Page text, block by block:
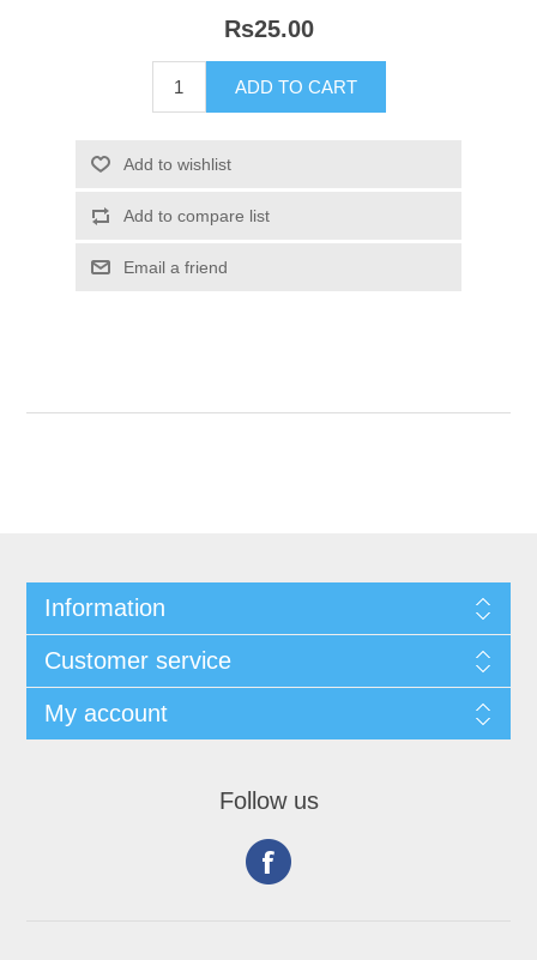
Rs25.00
Information
Customer service
My account
Follow us